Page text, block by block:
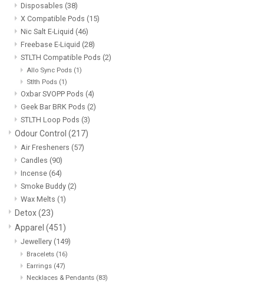
Disposables (38)
X Compatible Pods (15)
Nic Salt E-Liquid (46)
Freebase E-Liquid (28)
STLTH Compatible Pods (2)
Allo Sync Pods (1)
Stlth Pods (1)
Oxbar SVOPP Pods (4)
Geek Bar BRK Pods (2)
STLTH Loop Pods (3)
Odour Control (217)
Air Fresheners (57)
Candles (90)
Incense (64)
Smoke Buddy (2)
Wax Melts (1)
Detox(23)
Apparel (451)
Jewellery (149)
Bracelets (16)
Earrings (47)
Necklaces & Pendants (83)